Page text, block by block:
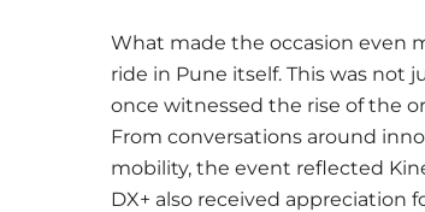
What made the occasion even
ride in Pune itself. This was not
once witnessed the rise of the
From conversations around
mobility, the event reflected
DX+ also received appreciation